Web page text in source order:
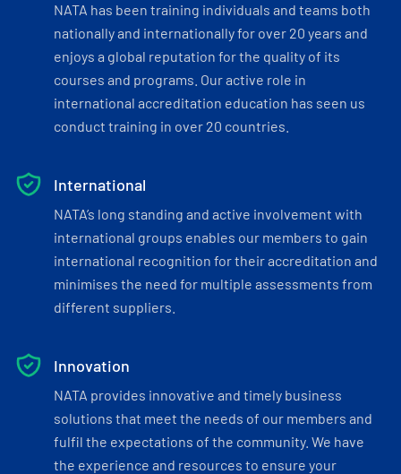
NATA has been training individuals and teams both
nationally and internationally for over 20 years and
enjoys a global reputation for the quality of its
courses and programs. Our active role in
international accreditation education has seen us
conduct training in over 20 countries.
International
NATA’s long standing and active involvement with
international groups enables our members to gain
international recognition for their accreditation and
minimises the need for multiple assessments from
different suppliers.
Innovation
NATA provides innovative and timely business
solutions that meet the needs of our members and
fulfil the expectations of the community. We have
the experience and resources to ensure your